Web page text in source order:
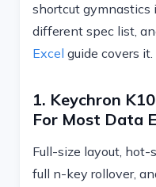
shortcut gymnastics
different spec list,
Excel guide covers it.
1. Keychron
For Most Data
Full-size layout,
full n-key rollover,